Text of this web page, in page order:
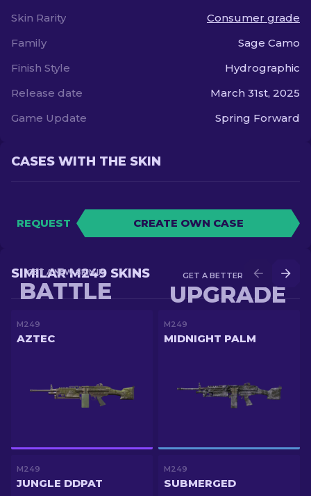
Skin Rarity
Consumer grade
Family
Sage Camo
Finish Style
Hydrographic
Release date
March 31st, 2025
Game Update
Spring Forward
CASES WITH THE SKIN
REQUEST CREATE OWN CASE
GET A BETTER SKIN IN
UPGRADE
GET A NEW SKIN IN
BATTLE
SIMILAR M249 SKINS
M249
AZTEC
M249
MIDNIGHT PALM
M249
JUNGLE DDPAT
M249
SUBMERGED